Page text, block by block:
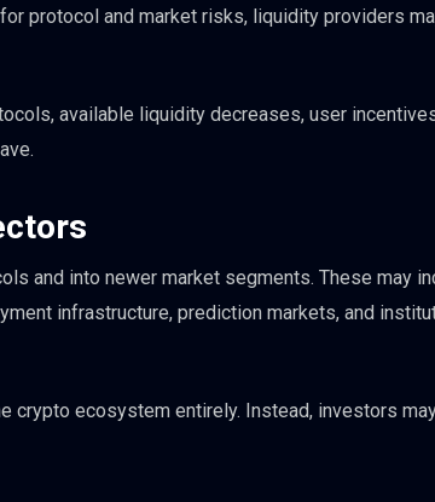
protocol and market risks, liquidity providers
available liquidity decreases, user
and into newer market segments. These may
infrastructure, prediction markets, and
crypto ecosystem entirely. Instead, investors